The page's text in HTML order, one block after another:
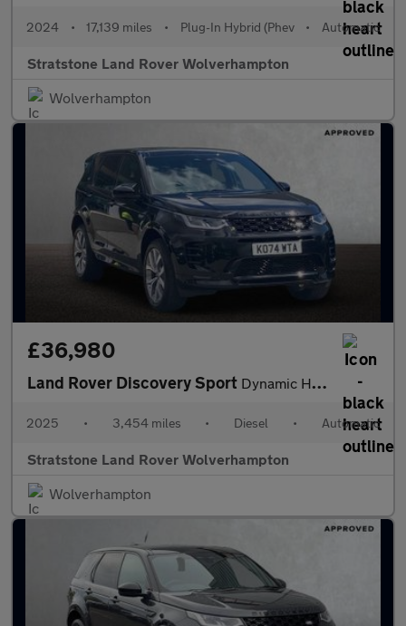
2024 • 17,139 miles • Plug-In Hybrid (Phev • Automatic
Stratstone Land Rover Wolverhampton
Wolverhampton
£36,980
Land Rover Discovery Sport Dynamic HSE
2025 • 3,454 miles • Diesel • Automatic
Stratstone Land Rover Wolverhampton
Wolverhampton